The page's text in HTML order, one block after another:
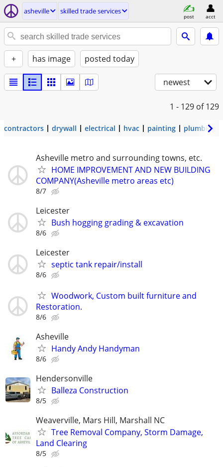
asheville skilled trade services
post acct
+ has image posted today
newest
1 - 129 of 129
contractors drywall electrical hvac painting plumbing
Asheville metro and surrounding towns, etc.
HOME IMPROVEMENT AND NEW BUILDING
COMPANY(Asheville metro areas etc)
8/7
Leicester
Bush hogging grading & excavation
8/6
Leicester
septic tank repair/install
8/6
Woodwork, Custom built furniture and
Restoration.
8/6
Asheville
Handy Andy Handyman
8/6
Hendersonville
Balleza Construction
8/5
Weaverville, Mars Hill, Marshall NC
Tree Removal Company, Storm Damage,
Land Clearing
8/5